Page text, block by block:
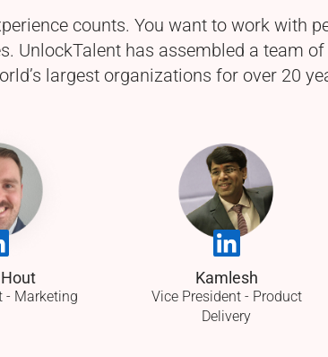
counts. You want to work with
UnlockTalent has assembled a team
largest organizations for over 20
- Marketing
Kamlesh
Vice President - Product
Delivery